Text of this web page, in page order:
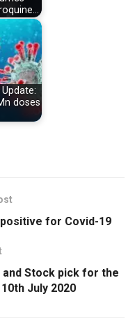
doses
for Covid-19
Stock pick for the
July 2020